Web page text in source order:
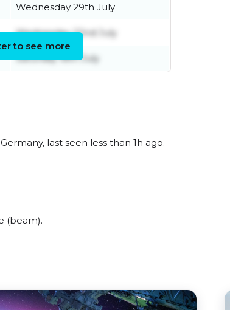
Wednesday 29th July
Wednesday 22nd July
Saturday 18th July
to see more
last seen less than 1h ago.
(beam).